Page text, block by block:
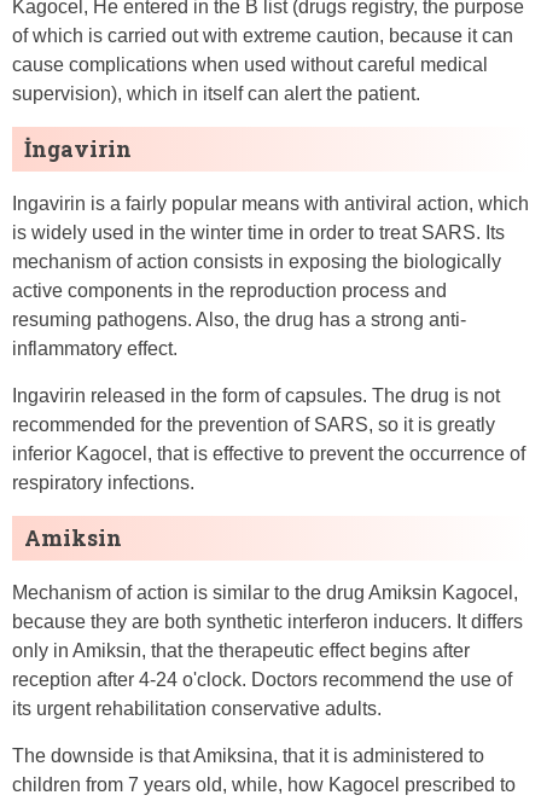
Kagocel, He entered in the B list (drugs registry, the purpose
of which is carried out with extreme caution, because it can
cause complications when used without careful medical
supervision), which in itself can alert the patient.
İngavirin
Ingavirin is a fairly popular means with antiviral action, which
is widely used in the winter time in order to treat SARS. Its
mechanism of action consists in exposing the biologically
active components in the reproduction process and
resuming pathogens. Also, the drug has a strong anti-
inflammatory effect.
Ingavirin released in the form of capsules. The drug is not
recommended for the prevention of SARS, so it is greatly
inferior Kagocel, that is effective to prevent the occurrence of
respiratory infections.
Amiksin
Mechanism of action is similar to the drug Amiksin Kagocel,
because they are both synthetic interferon inducers. It differs
only in Amiksin, that the therapeutic effect begins after
reception after 4-24 o'clock. Doctors recommend the use of
its urgent rehabilitation conservative adults.
The downside is that Amiksina, that it is administered to
children from 7 years old, while, how Kagocel prescribed to